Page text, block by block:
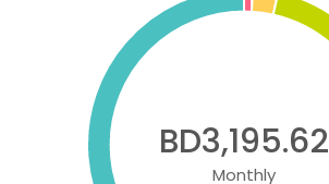
BD3,195.62
Monthly